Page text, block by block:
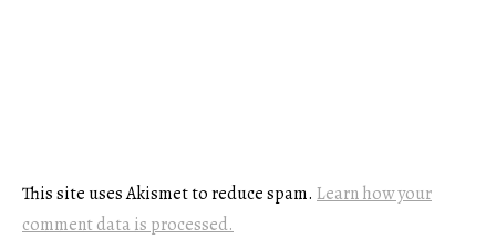
This site uses Akismet to reduce spam. Learn how your
comment data is processed.